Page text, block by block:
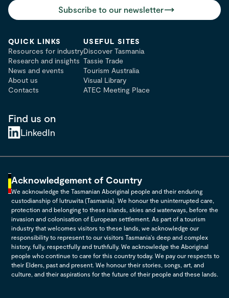
Subscribe to our newsletter
QUICK LINKS
Resources for industry
Research and insights
News and events
About us
Contacts
USEFUL SITES
Discover Tasmania
Tassie Trade
Tourism Australia
Visual Library
ATEC Meeting Place
Find us on
LinkedIn
Acknowledgement of Country
We acknowledge the Tasmanian Aboriginal people and their enduring
custodianship of lutruwita (Tasmania). We honour the uninterrupted care,
protection and belonging to these islands, skies and waterways, before the
invasion and colonisation of European settlement. As part of a tourism
industry that welcomes visitors to these lands, we acknowledge our
responsibility to represent to our visitors Tasmania's deep and complex
history, fully, respectfully and truthfully. We acknowledge the Aboriginal
people who continue to care for this country today. We pay our respects to
their Elders, past and present. We honour their stories, songs, art, and
culture, and their aspirations for the future of their people and these lands.